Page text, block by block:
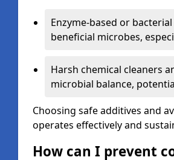
Enzyme-based or
beneficial microbes,
Harsh chemical cleaners
microbial balance,
Choosing safe additives and
operates effectively and
How can I prevent